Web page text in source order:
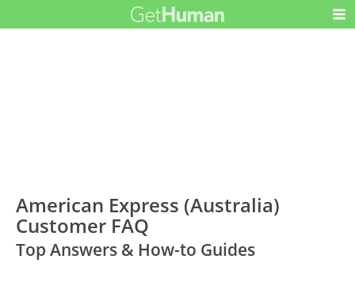
American Express (Australia)
Customer FAQ
Top Answers & How-to Guides